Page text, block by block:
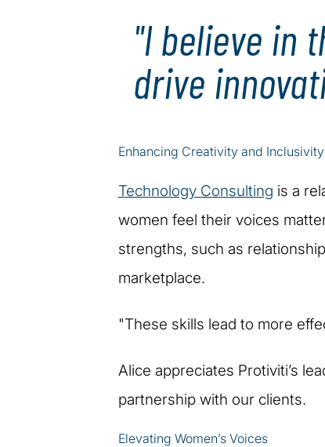
"I believe in
drive
Enhancing Creativity and Inclusivity
Technology Consulting is a
women feel their voices
strengths, such as
marketplace.
"These skills lead to more
Alice appreciates Protiviti’s
partnership with our clients.
Elevating Women’s Voices